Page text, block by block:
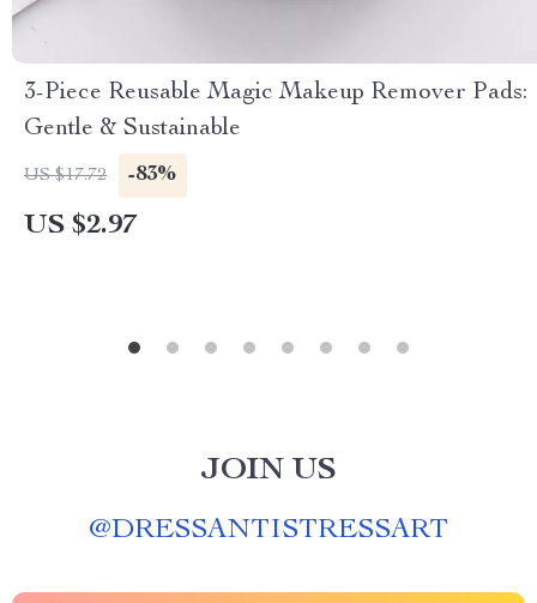
3-Piece Reusable Magic Makeup Remover Pads:
Gentle & Sustainable
US $17.72 -83%
US $2.97
JOIN US
@DRESSANTISTRESSART